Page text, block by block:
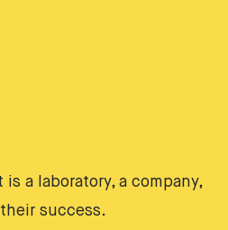
a laboratory, a company,
success.